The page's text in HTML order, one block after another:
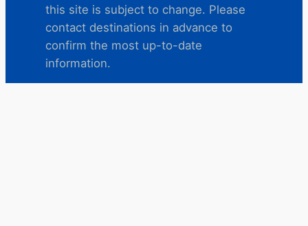
this site is subject to change. Please
contact destinations in advance to
confirm the most up-to-date
information.